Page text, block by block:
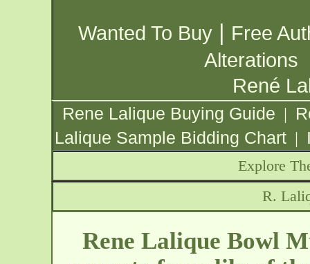
Wanted To Buy | Free
Alterations
René
Rene Lalique Buying Guide |
Lalique Sample Bidding Chart |
Explore
R.
Rene Lalique Bowl